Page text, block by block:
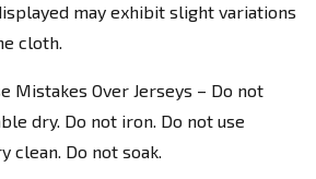
may exhibit slight variations
cloth.
Mistakes Over Jerseys – Do not
dry. Do not iron. Do not use
clean. Do not soak.